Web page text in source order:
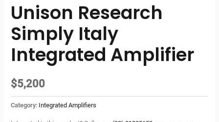
Unison Research
Simply Italy
Integrated Amplifier
$5,200
Category: Integrated Amplifiers